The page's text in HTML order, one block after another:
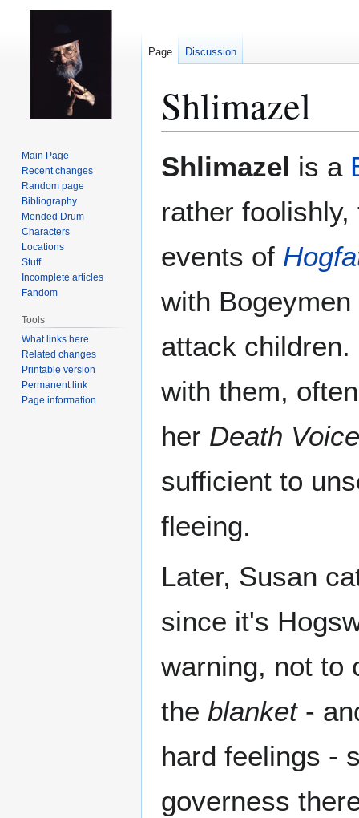
Shlimazel
to
to
Shlimazel is a
rather
events of
with
attack
with them,
her Death Voice
sufficient to
fleeing.
Later, Susan
since it's
warning, not to
the blanket-
hard feelings -
governess
Page Discussion
Main Page
Recent changes
Random page
Bibliography
Mended Drum
Characters
Locations
Stuff
Incomplete articles
Fandom
Tools
What links here
Related changes
Printable version
Permanent link
Page information